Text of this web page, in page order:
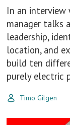
In an interview
manager talks
leadership,
location, and
build ten
purely electric
Timo Gilgen